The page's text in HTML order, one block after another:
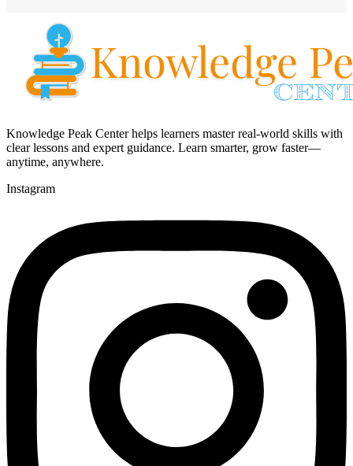
Knowledge Peak Center helps learners master real-world skills with
clear lessons and expert guidance. Learn smarter, grow faster—
anytime, anywhere.
Instagram